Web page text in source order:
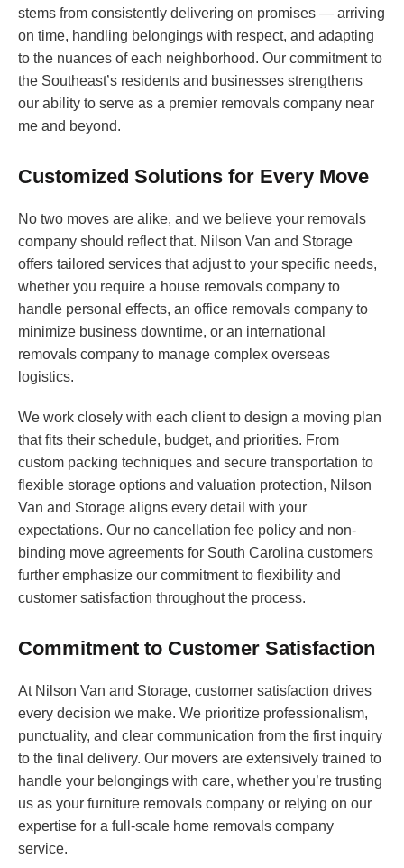
stems from consistently delivering on promises — arriving
on time, handling belongings with respect, and adapting
to the nuances of each neighborhood. Our commitment to
the Southeast’s residents and businesses strengthens
our ability to serve as a premier removals company near
me and beyond.
Customized Solutions for Every Move
No two moves are alike, and we believe your removals
company should reflect that. Nilson Van and Storage
offers tailored services that adjust to your specific needs,
whether you require a house removals company to
handle personal effects, an office removals company to
minimize business downtime, or an international
removals company to manage complex overseas
logistics.
We work closely with each client to design a moving plan
that fits their schedule, budget, and priorities. From
custom packing techniques and secure transportation to
flexible storage options and valuation protection, Nilson
Van and Storage aligns every detail with your
expectations. Our no cancellation fee policy and non-
binding move agreements for South Carolina customers
further emphasize our commitment to flexibility and
customer satisfaction throughout the process.
Commitment to Customer Satisfaction
At Nilson Van and Storage, customer satisfaction drives
every decision we make. We prioritize professionalism,
punctuality, and clear communication from the first inquiry
to the final delivery. Our movers are extensively trained to
handle your belongings with care, whether you’re trusting
us as your furniture removals company or relying on our
expertise for a full-scale home removals company
service.